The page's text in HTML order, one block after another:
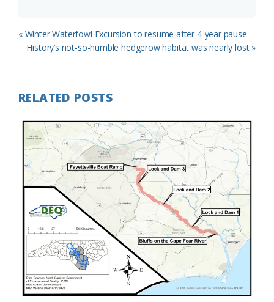
Previous
Post:
« Winter Waterfowl Excursion to resume after 4-year pause
Next
History’s not-so-humble hedgerow habitat was nearly lost »
RELATED POSTS